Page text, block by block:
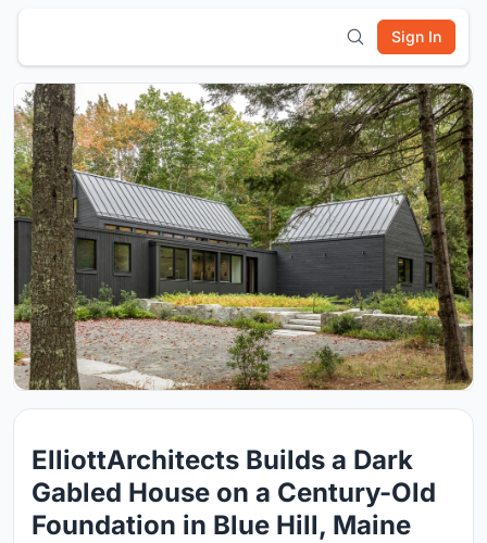
Sign In
ElliottArchitects Builds a Dark
Gabled House on a Century-Old
Foundation in Blue Hill, Maine